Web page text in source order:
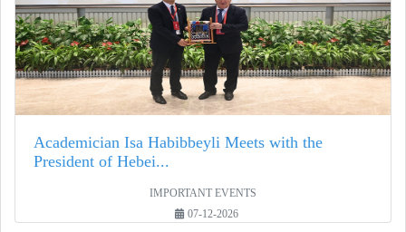
Academician Isa Habibbeyli Meets with the
President of Hebei...
IMPORTANT EVENTS
07-12-2026